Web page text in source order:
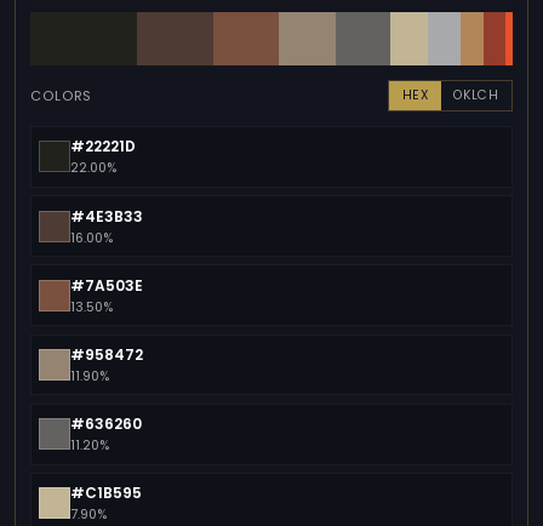
COLORS HEX OKLCH
#22221D
22.00%
#4E3B33
16.00%
#7A503E
13.50%
#958472
11.90%
#636260
11.20%
#C1B595
7.90%